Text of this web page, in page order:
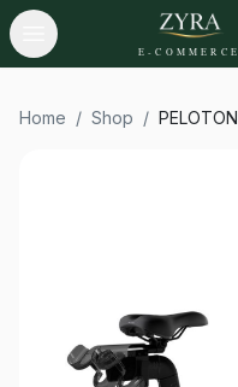
Open menu
E-COMMERCE
Home / Shop /